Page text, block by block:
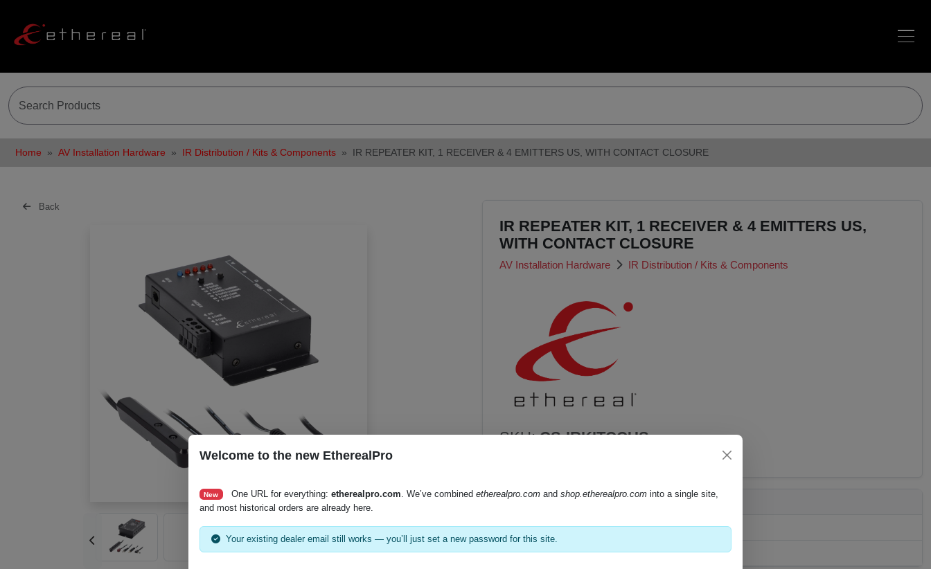
Home AV Installation Hardware IR Distribution / Kits & Components IR REPEATER KIT, 1 RECEIVER & 4 EMITTERS US, WITH CONTACT CLOSURE
Back
IR REPEATER KIT, 1 RECEIVER & 4 EMITTERS US,
WITH CONTACT CLOSURE
AV Installation Hardware IR Distribution / Kits & Components
SKU:CS-IRKITCCUS
Product Documents
Product Sheet (PDF)
Instruction Manual (PDF)
Welcome to the new EtherealPro
New One URL for everything: etherealpro.com . We’ve combined etherealpro.comand shop.etherealpro.cominto a single site,
and most historical orders are already here.
Your existing dealer email still works — you’ll just set a new password for this site.